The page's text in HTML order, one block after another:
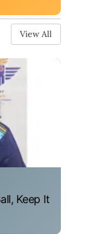
View All
Keep It